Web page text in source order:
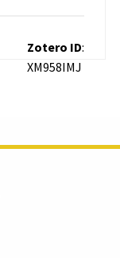
Zotero ID:
XM958IMJ